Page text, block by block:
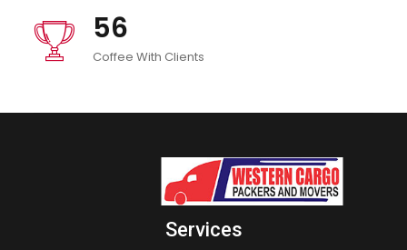
icon
56
Coffee With Clients
Services